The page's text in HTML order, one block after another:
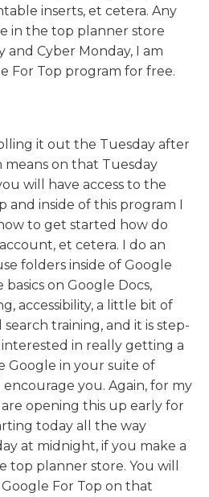
inserts, et cetera. Any
in the top planner store
and Cyber Monday, I am
For Top program for free.
it out the Tuesday after
means on that Tuesday
will have access to the
and inside of this program I
to get started how do
et cetera. I do an
folders inside of Google
basics on Google Docs,
accessibility, a little bit of
training, and it is step-
interested in really getting a
Google in your suite of
you. Again, for my
opening this up early for
today all the way
at midnight, if you make a
top planner store. You will
For Top on that